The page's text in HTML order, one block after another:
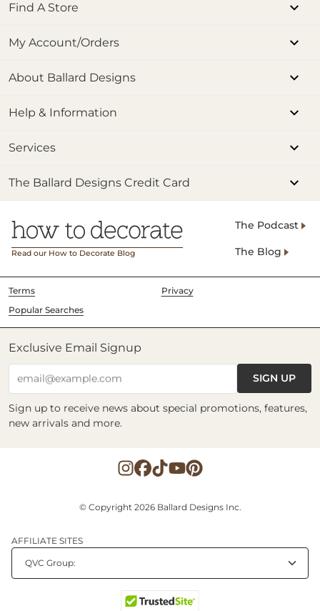
Find A Store
My Account/Orders
About Ballard Designs
Help & Information
Services
The Ballard Designs Credit Card
Read our How to Decorate Blog
The Podcast
The Blog
Terms
Privacy
Popular Searches
Exclusive Email Signup
email@example.com SIGN UP
Sign up to receive news about special promotions, features,
new arrivals and more.
© Copyright 2026 Ballard Designs Inc.
AFFILIATE SITES